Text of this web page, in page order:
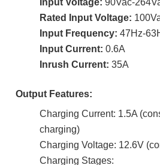
Rated Input Voltage:
Input Frequency: 47Hz-
Input Current: 0.6A
Inrush Current: 35A
Output Features:
Charging Current: 1.5A
charging)
Charging Voltage: 12.6V
Charging Stages: